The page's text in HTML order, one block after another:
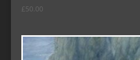
£50.00